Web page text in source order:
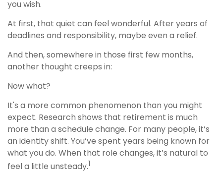
you wish.
At first, that quiet can feel wonderful. After years of
deadlines and responsibility, maybe even a relief.
And then, somewhere in those first few months,
another thought creeps in:
Now what?
It's a more common phenomenon than you might
expect. Research shows that retirement is much
more than a schedule change. For many people, it’s
an identity shift. You’ve spent years being known for
what you do. When that role changes, it’s natural to
feel a little unsteady.1